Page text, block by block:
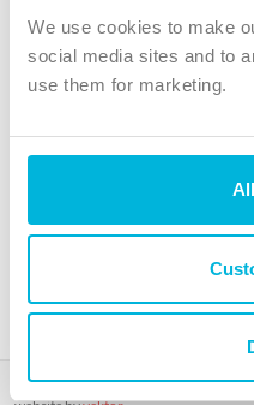
We use cookies to make
social media sites and to
use them for marketing.
Instagram
TikTok
The Christian Institute,
4 Park Road, Gosforth
charity. Company No. 263 4440 Charity
Copyright © The Christian Institute.